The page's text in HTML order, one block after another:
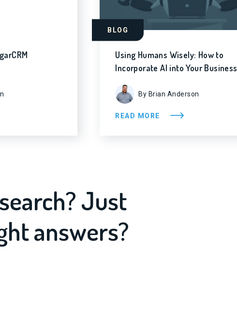
BLOG
Using Humans Wisely: How to
Incorporate AI into Your Business
By Brian Anderson
READ MORE
Just
answers?